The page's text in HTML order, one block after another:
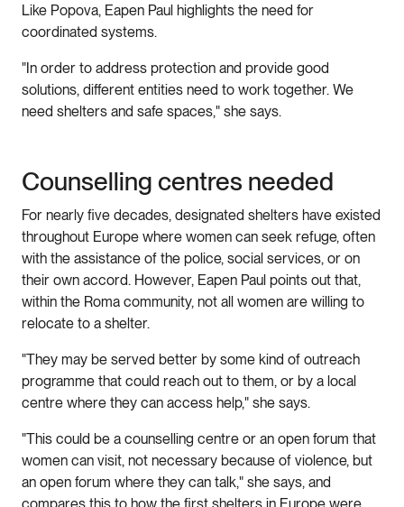
Like Popova, Eapen Paul highlights the need for
coordinated systems.
"In order to address protection and provide good
solutions, different entities need to work together. We
need shelters and safe spaces," she says.
Counselling centres needed
For nearly five decades, designated shelters have existed
throughout Europe where women can seek refuge, often
with the assistance of the police, social services, or on
their own accord. However, Eapen Paul points out that,
within the Roma community, not all women are willing to
relocate to a shelter.
"They may be served better by some kind of outreach
programme that could reach out to them, or by a local
centre where they can access help," she says.
"This could be a counselling centre or an open forum that
women can visit, not necessary because of violence, but
an open forum where they can talk," she says, and
compares this to how the first shelters in Europe were